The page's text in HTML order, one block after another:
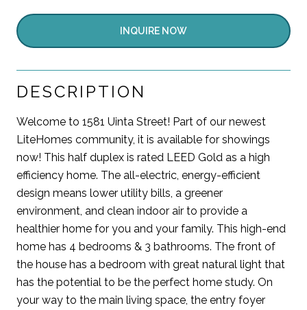
INQUIRE NOW
DESCRIPTION
Welcome to 1581 Uinta Street! Part of our newest
LiteHomes community, it is available for showings
now! This half duplex is rated LEED Gold as a high
efficiency home. The all-electric, energy-efficient
design means lower utility bills, a greener
environment, and clean indoor air to provide a
healthier home for you and your family. This high-end
home has 4 bedrooms & 3 bathrooms. The front of
the house has a bedroom with great natural light that
has the potential to be the perfect home study. On
your way to the main living space, the entry foyer